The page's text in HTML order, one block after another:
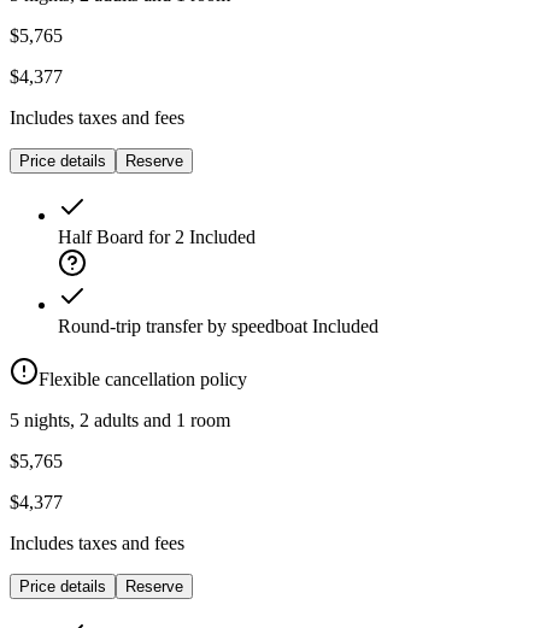
$5,765
$4,377
Includes taxes and fees
Price details Reserve
Half Board for 2 Included
Round-trip transfer by speedboat Included
Flexible cancellation policy
5 nights, 2 adults and 1 room
$5,765
$4,377
Includes taxes and fees
Price details Reserve